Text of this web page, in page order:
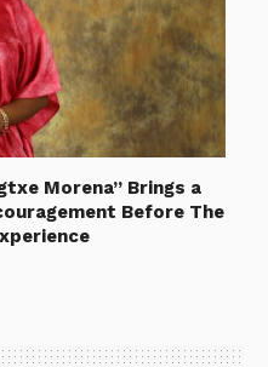
Morena” Brings a
Before The